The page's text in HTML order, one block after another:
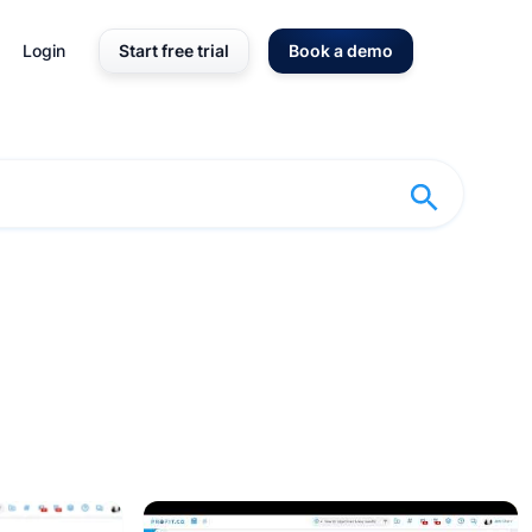
Login Start free trial Book a demo